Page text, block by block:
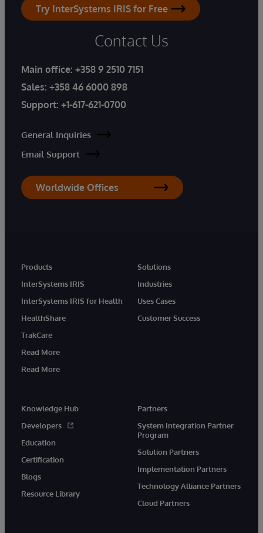
Try InterSystems IRIS for Free
Contact Us
Main office: +358 9 2510 7151
Sales: +358 46 6000 898
Support: +1-617-621-0700
General Inquiries
Email Support
Worldwide Offices
Products
InterSystems IRIS
InterSystems IRIS for Health
HealthShare
TrakCare
Read More
Read More
Solutions
Industries
Uses Cases
Customer Success
Knowledge Hub
Developers
Education
Certification
Blogs
Resource Library
Partners
System Integration Partner
Program
Solution Partners
Implementation Partners
Technology Alliance Partners
Cloud Partners